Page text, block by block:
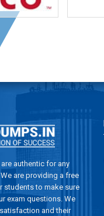
authentic for any
are providing a free
students to make sure
exam questions. We
and their